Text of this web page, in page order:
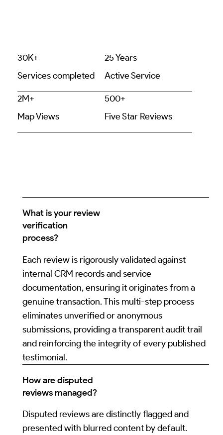
30K+
Services completed
25 Years
Active Service
2M+
Map Views
500+
Five Star Reviews
What is your review
verification
process?
Each review is rigorously validated against
internal CRM records and service
documentation, ensuring it originates from a
genuine transaction. This multi-step process
eliminates unverified or anonymous
submissions, providing a transparent audit trail
and reinforcing the integrity of every published
testimonial.
How are disputed
reviews managed?
Disputed reviews are distinctly flagged and
presented with blurred content by default.